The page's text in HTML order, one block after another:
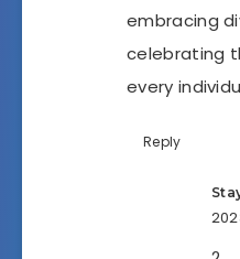
embracing
celebrating
every
Reply